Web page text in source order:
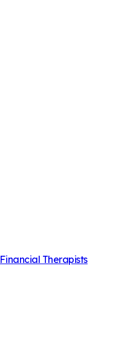
Financial Therapists